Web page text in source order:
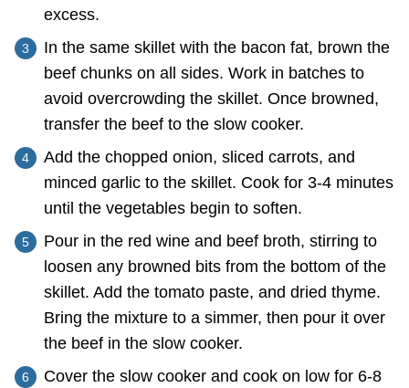
excess.
In the same skillet with the bacon fat, brown the
beef chunks on all sides. Work in batches to
avoid overcrowding the skillet. Once browned,
transfer the beef to the slow cooker.
Add the chopped onion, sliced carrots, and
minced garlic to the skillet. Cook for 3-4 minutes
until the vegetables begin to soften.
Pour in the red wine and beef broth, stirring to
loosen any browned bits from the bottom of the
skillet. Add the tomato paste, and dried thyme.
Bring the mixture to a simmer, then pour it over
the beef in the slow cooker.
Cover the slow cooker and cook on low for 6-8